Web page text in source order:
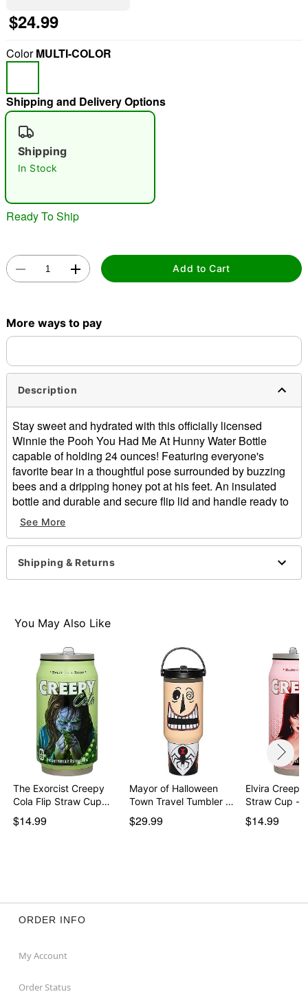
"Slide "0
Double tap to zoom
$24.99
ColorMULTI-COLOR
Shipping and Delivery Options
Shipping
In Stock
Ready To Ship
Add to Cart
More ways to pay
Description
Stay sweet and hydrated with this officially licensed
Winnie the Pooh You Had Me At Hunny Water Bottle
capable of holding 24 ounces! Featuring everyone's
favorite bear in a thoughtful pose surrounded by buzzing
bees and a dripping honey pot at his feet. An insulated
bottle and durable and secure flip lid and handle ready to
go whenever you are!
Officially licensed
Included:
Bottle
Capacity: 24 oz.
Material: Stainless Steel, plastic
Care: Hand wash only
Imported
Note: Not microwave or dishwasher safe
Item# 01879055
See More
Shipping & Returns
You May Also Like
The Exorcist Creepy
Cola Flip Straw Cup…
$14.99
Mayor of Halloween
Town Travel Tumbler …
$29.99
Elvira Creepy
Straw Cup -
$14.99
ORDER INFO
My Account
Order Status